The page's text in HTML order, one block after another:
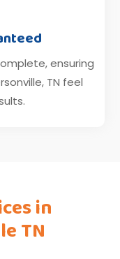
ensuring
TN feel
in
TN